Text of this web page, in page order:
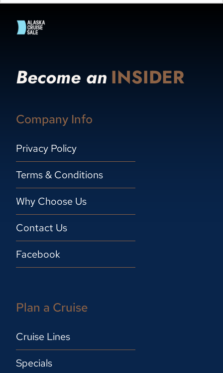
Become an INSIDER
Company Info
Privacy Policy
Terms & Conditions
Why Choose Us
Contact Us
Facebook
Plan a Cruise
Cruise Lines
Specials